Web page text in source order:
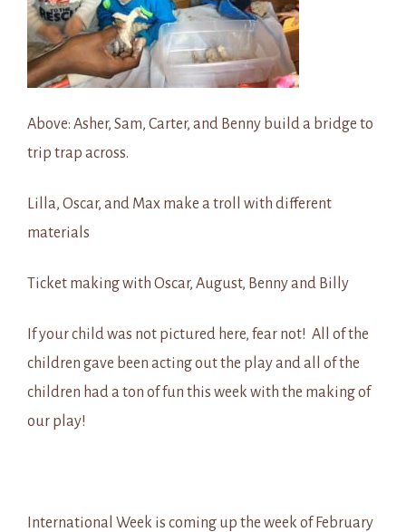
Above: Asher, Sam, Carter, and Benny build a bridge to
trip trap across.
Lilla, Oscar, and Max make a troll with different
materials
Ticket making with Oscar, August, Benny and Billy
If your child was not pictured here, fear not! All of the
children gave been acting out the play and all of the
children had a ton of fun this week with the making of
our play!
International Week is coming up the week of February